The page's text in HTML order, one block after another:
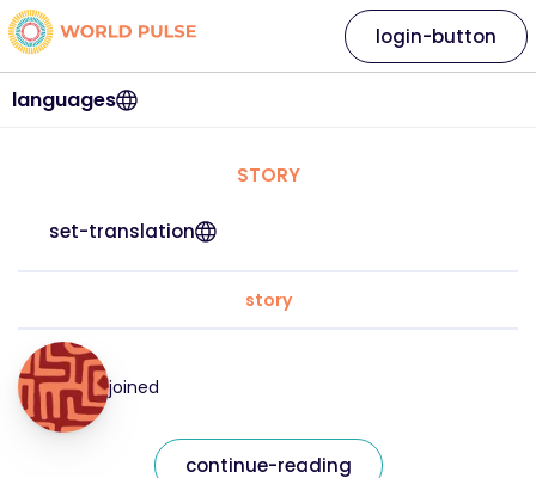
languages
login-button
STORY
set-translation
story
joined
continue-reading